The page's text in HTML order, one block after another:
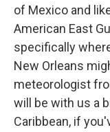
of Mexico and
American East
specifically
New Orleans
meteorologist
will be with us a
Caribbean, if